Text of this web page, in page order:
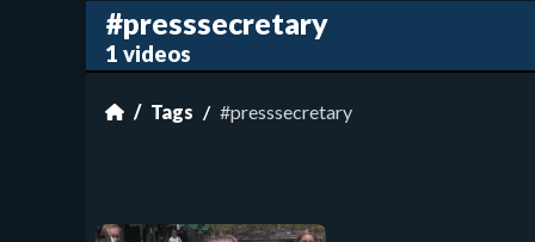
#presssecretary
1 videos
Tags #presssecretary